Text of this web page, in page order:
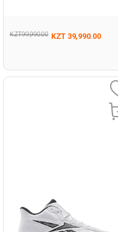
KZT 99,990.00 KZT 39,990.00